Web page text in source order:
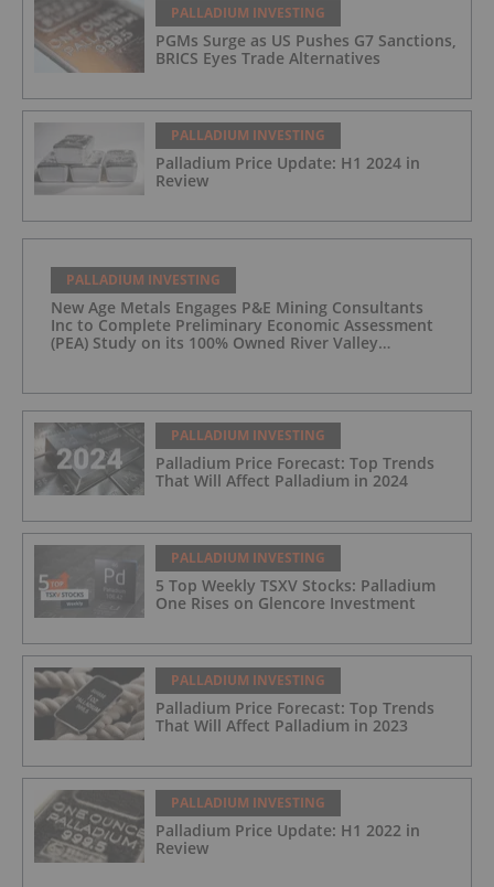
PALLADIUM INVESTING
PGMs Surge as US Pushes G7 Sanctions,
BRICS Eyes Trade Alternatives
PALLADIUM INVESTING
Palladium Price Update: H1 2024 in
Review
PALLADIUM INVESTING
New Age Metals Engages P&E Mining Consultants
Inc to Complete Preliminary Economic Assessment
(PEA) Study on its 100% Owned River Valley
PALLADIUM INVESTING
Palladium Price Forecast: Top Trends
That Will Affect Palladium in 2024
PALLADIUM INVESTING
5 Top Weekly TSXV Stocks: Palladium
One Rises on Glencore Investment
PALLADIUM INVESTING
Palladium Price Forecast: Top Trends
That Will Affect Palladium in 2023
PALLADIUM INVESTING
Palladium Price Update: H1 2022 in
Review